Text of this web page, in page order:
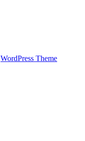
WordPress Theme